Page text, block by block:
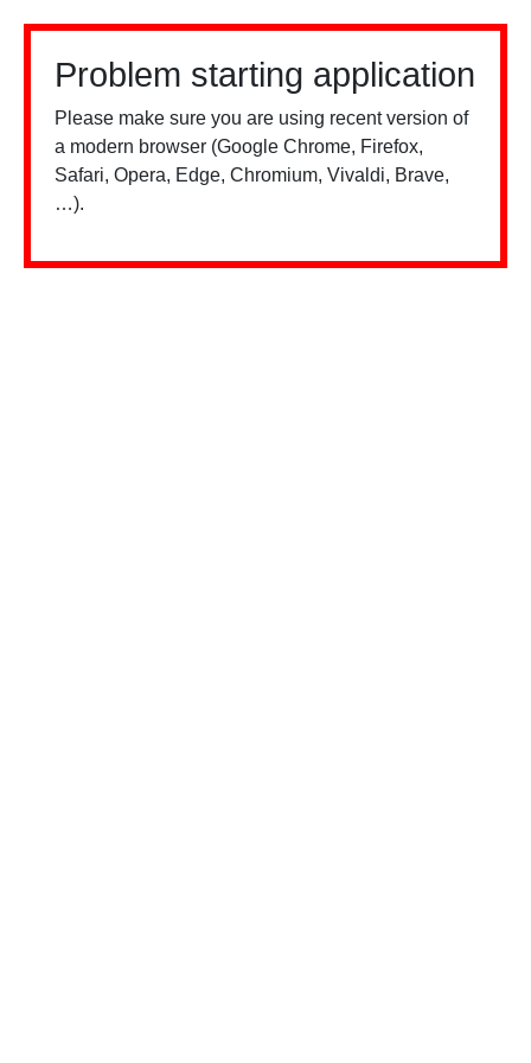
Problem starting application
Please make sure you are using recent version of
a modern browser (Google Chrome, Firefox,
Safari, Opera, Edge, Chromium, Vivaldi, Brave,
…).